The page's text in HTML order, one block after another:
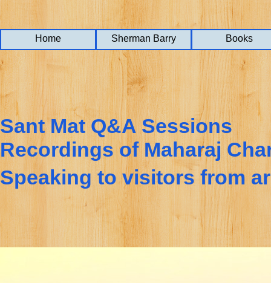
Home Sherman Barry Books
Home Sherman Barry Books
Home Sherman Barry Books
Sant Mat Q&A Sessions
Recordings of Maharaj
Speaking to visitors from